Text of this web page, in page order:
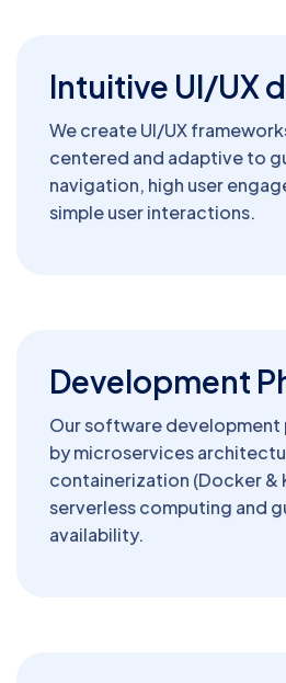
Intuitive UI/UX
We create UI/UX
centered and adaptive to
navigation, high user
simple user interactions.
Development
Our software development
by microservices
containerization (Docker &
serverless computing and
availability.